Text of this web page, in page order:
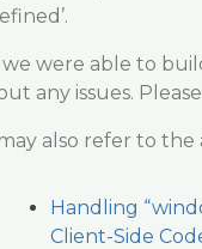
we were able to
any issues.
also refer to
Handling
Client-Side